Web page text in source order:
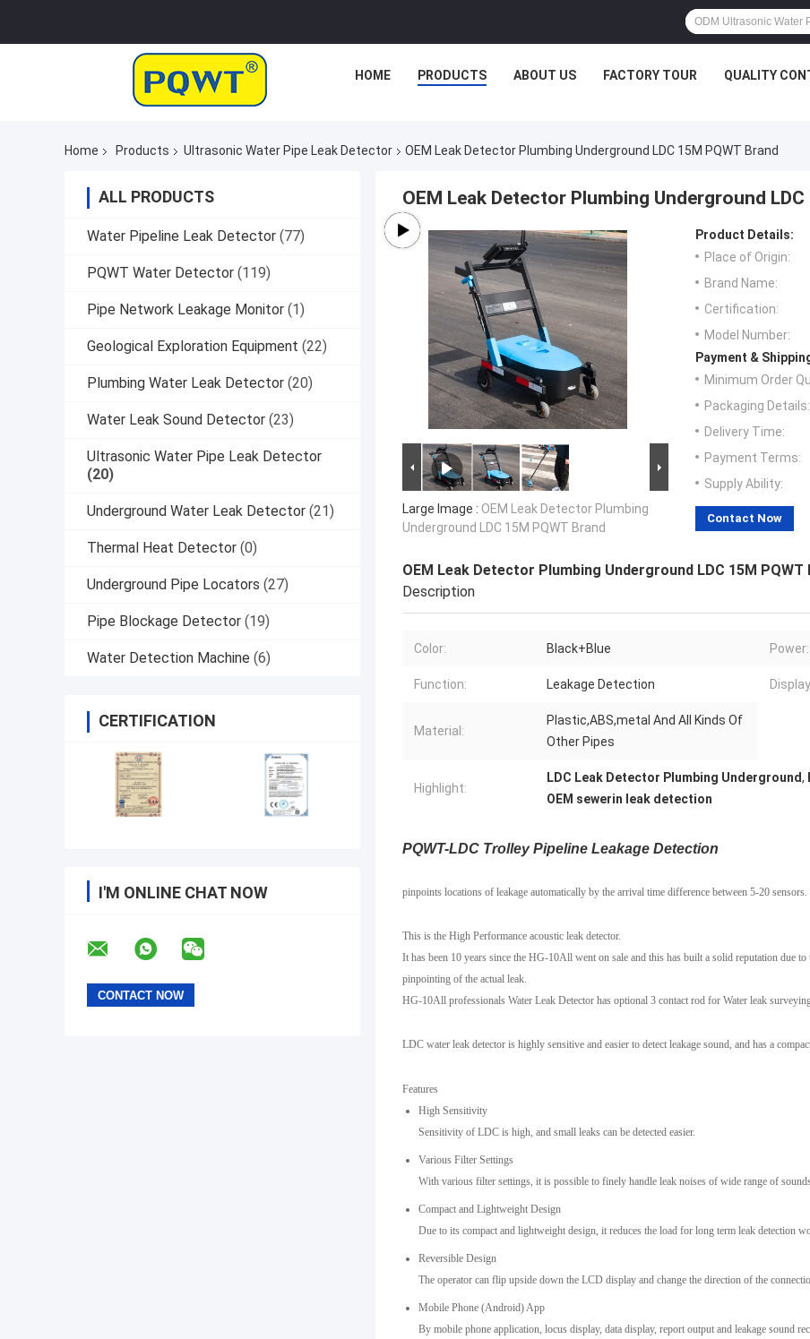
HOME PRODUCTS ABOUT US FACTORY TOUR QUALITY
Home Products Ultrasonic Water Pipe Leak Detector OEM Leak Detector Plumbing Underground LDC 15M PQWT Brand
ALL PRODUCTS
Water Pipeline Leak Detector (77)
PQWT Water Detector (119)
Pipe Network Leakage Monitor (1)
Geological Exploration Equipment (22)
Plumbing Water Leak Detector (20)
Water Leak Sound Detector (23)
Ultrasonic Water Pipe Leak Detector
(20)
Underground Water Leak Detector (21)
Thermal Heat Detector (0)
Underground Pipe Locators (27)
Pipe Blockage Detector (19)
Water Detection Machine (6)
CERTIFICATION
I'M ONLINE CHAT NOW
OEM Leak Detector Plumbing Underground LDC
Large Image : OEM Leak Detector Plumbing
Underground LDC 15M PQWT Brand
Product Details:
Place of Origin:
Brand Name:
Certification:
Model Number:
Payment &
Minimum Order
Packaging Details:
Delivery Time:
Payment Terms:
Supply Ability:
Contact Now
OEM Leak Detector Plumbing Underground LDC 15M PQWT
Description
Color: Black+Blue Power:
Function: Leakage Detection
Material:
Plastic,ABS,metal And All Kinds Of
Other Pipes
Highlight:
LDC Leak Detector Plumbing Underground,
OEM sewerin leak detection
PQWT-LDC Trolley Pipeline Leakage Detection
pinpoints locations of leakage automatically by the arrival time difference between 5-20 sensors.
This is the High Performance acoustic leak detector.
It has been 10 years since the HG-10All went on sale and this has built a solid reputation due
pinpointing of the actual leak.
HG-10All professionals Water Leak Detector has optional 3 contact rod for Water leak
LDC water leak detector is highly sensitive and easier to detect leakage sound, and has a
Features
High Sensitivity
Sensitivity of LDC is high, and small leaks can be detected easier.
Various Filter Settings
With various filter settings, it is possible to finely handle leak noises of wide range of
Compact and Lightweight Design
Due to its compact and lightweight design, it reduces the load for long term leak detection
Reversible Design
The operator can flip upside down the LCD display and change the direction of the
Mobile Phone (Android) App
By mobile phone application, locus display, data display, report output and leakage sound